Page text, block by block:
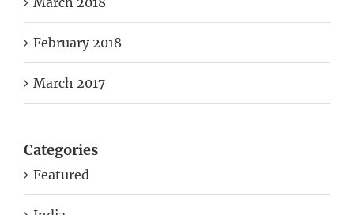
February 2018
March 2017
Featured
India